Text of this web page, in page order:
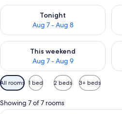
Tonight
Aug 7 - Aug 8
Check availability for tonight Aug 7
This weekend
Aug 7 - Aug 9
Check availability for this weekend
Available
filters
for
rooms
All rooms 1 bed 2 beds 3+ beds
Showing 7 of 7 rooms